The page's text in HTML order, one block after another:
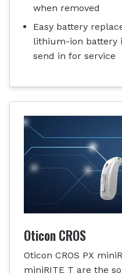
when removed
Easy battery
lithium-ion battery
send in for service
Oticon CROS
Oticon CROS PX
miniRITE T are the